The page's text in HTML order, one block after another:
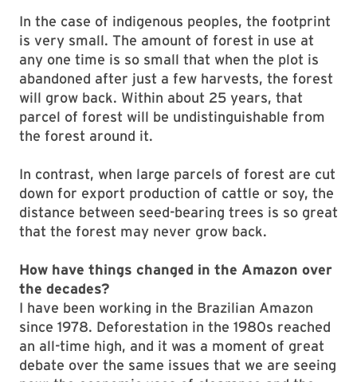
In the case of indigenous peoples, the footprint
is very small. The amount of forest in use at
any one time is so small that when the plot is
abandoned after just a few harvests, the forest
will grow back. Within about 25 years, that
parcel of forest will be undistinguishable from
the forest around it.
In contrast, when large parcels of forest are cut
down for export production of cattle or soy, the
distance between seed-bearing trees is so great
that the forest may never grow back.
How have things changed in the Amazon over
the decades?
I have been working in the Brazilian Amazon
since 1978. Deforestation in the 1980s reached
an all-time high, and it was a moment of great
debate over the same issues that we are seeing